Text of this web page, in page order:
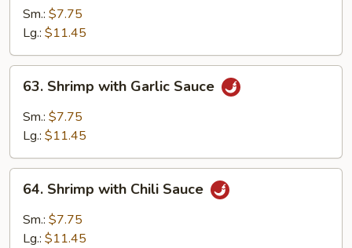
Shrimp
Sm.: $7.75
Lg.: $11.45
Shrimp
with
Garlic
63. Shrimp with Garlic Sauce
Sm.: $7.75
Lg.: $11.45
Shrimp
with
Chili
64. Shrimp with Chili Sauce
Sm.: $7.75
Lg.: $11.45